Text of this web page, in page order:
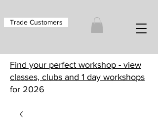
Trade Customers
Find your perfect workshop - view
classes, clubs and 1 day workshops
for 2026